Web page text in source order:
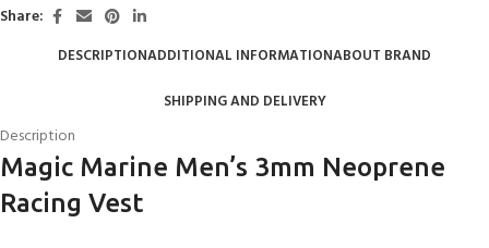
Share:
DESCRIPTIONADDITIONAL INFORMATIONABOUT BRAND
SHIPPING AND DELIVERY
Description
Magic Marine Men’s 3mm Neoprene
Racing Vest